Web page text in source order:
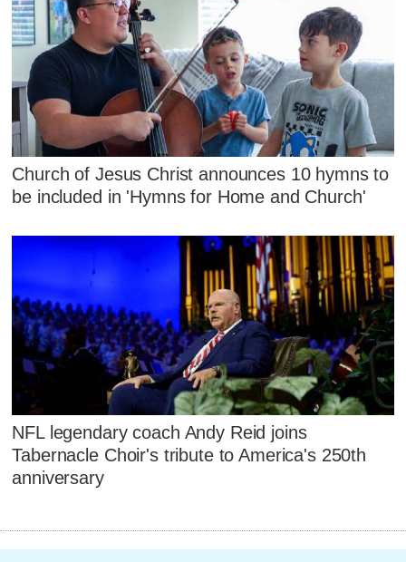
Church of Jesus Christ announces 10 hymns to
be included in 'Hymns for Home and Church'
NFL legendary coach Andy Reid joins
Tabernacle Choir's tribute to America's 250th
anniversary